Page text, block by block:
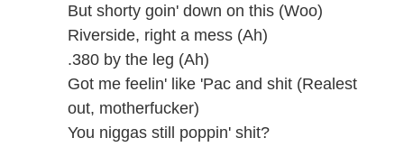
But shorty goin' down on this (Woo)
Riverside, right a mess (Ah)
.380 by the leg (Ah)
Got me feelin' like 'Pac and shit (Realest
out, motherfucker)
You niggas still poppin' shit?